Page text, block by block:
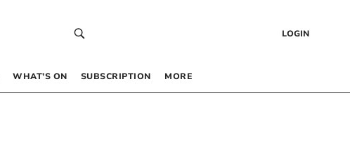
LOGIN
WHAT’S ON SUBSCRIPTION MORE